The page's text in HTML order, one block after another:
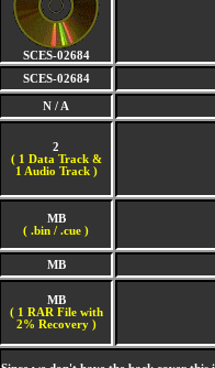
SCES-02684
SCES-02684
N / A
2
( 1 Data Track &
1 Audio Track )
MB
( .bin / .cue )
MB
MB
( 1 RAR File with
2% Recovery )